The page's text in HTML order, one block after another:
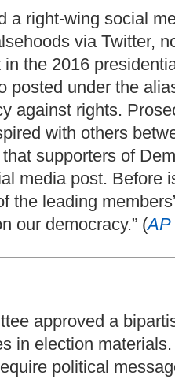
a right-wing social
via Twitter,
the 2016
posted under the
against rights.
with others
supporters of
media post. Before
the leading
our democracy.” (AP
approved a
in election
political